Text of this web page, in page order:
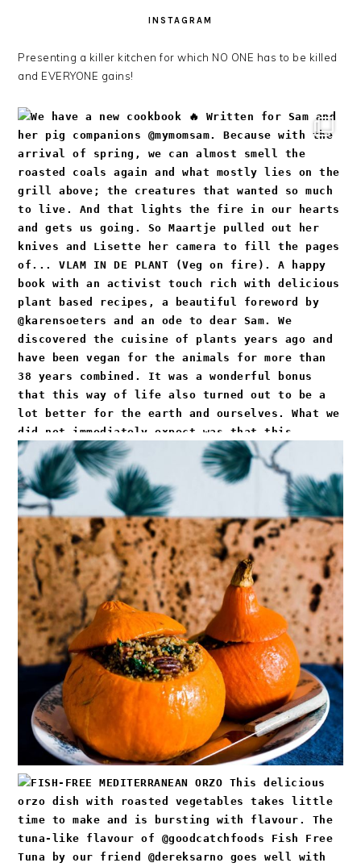
INSTAGRAM
Presenting a killer kitchen for which NO ONE has to be killed
and EVERYONE gains!